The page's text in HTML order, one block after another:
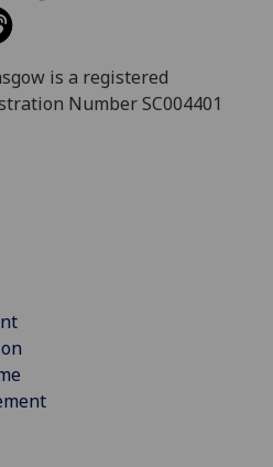
is a registered
Number SC004401